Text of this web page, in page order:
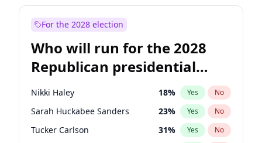
For the 2028 election
Who will run for the 2028
Republican presidential
nomination?
Nikki Haley 18% Yes No
Sarah Huckabee Sanders 23% Yes No
Tucker Carlson 31% Yes No